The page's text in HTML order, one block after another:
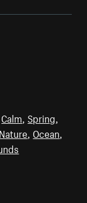
Calm, Spring,
Nature, Ocean,